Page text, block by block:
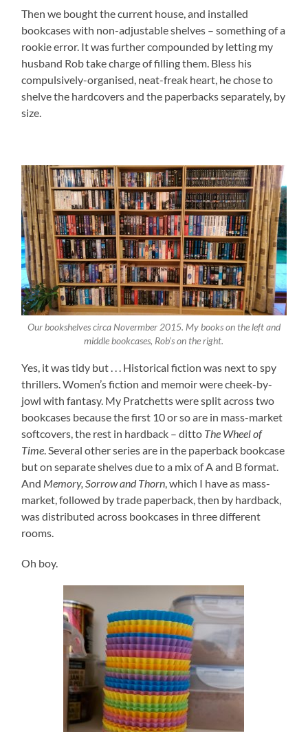
Then we bought the current house, and installed
bookcases with non-adjustable shelves – something of a
rookie error. It was further compounded by letting my
husband Rob take charge of filling them. Bless his
compulsively-organised, neat-freak heart, he chose to
shelve the hardcovers and the paperbacks separately, by
size.
Our bookshelves circa Novermber 2015. My books on the left and
middle bookcases, Rob’s on the right.
Yes, it was tidy but . . . Historical fiction was next to spy
thrillers. Women’s fiction and memoir were cheek-by-
jowl with fantasy. My Pratchetts were split across two
bookcases because the first 10 or so are in mass-market
softcovers, the rest in hardback – ditto The Wheel of
Time. Several other series are in the paperback bookcase
but on separate shelves due to a mix of A and B format.
And Memory, Sorrow and Thorn, which I have as mass-
market, followed by trade paperback, then by hardback,
was distributed across bookcases in three different
rooms.
Oh boy.